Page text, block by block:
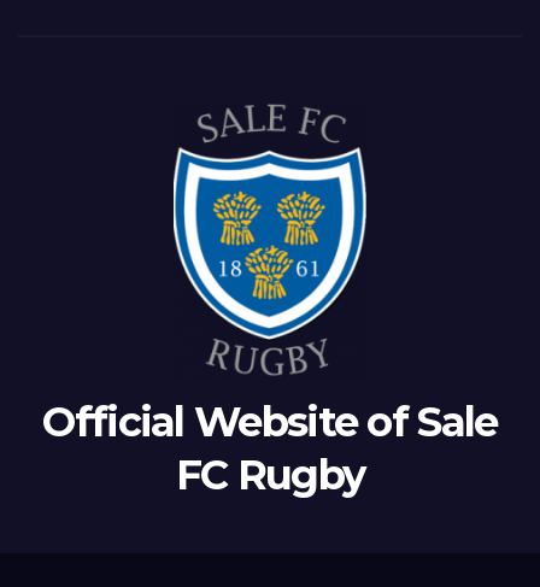
Official Website of Sale
FC Rugby